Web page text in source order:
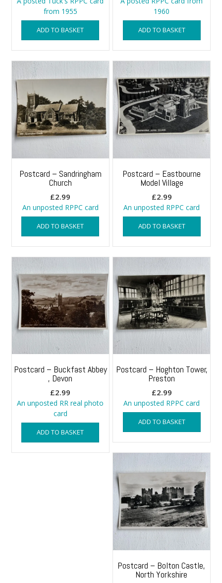
from 1955
ADD TO BASKET
1960
ADD TO BASKET
Postcard – Sandringham
Church
£2.99
An unposted RPPC card
ADD TO BASKET
Postcard – Eastbourne
Model Village
£2.99
An unposted RPPC card
ADD TO BASKET
Postcard – Buckfast Abbey
, Devon
£2.99
An unposted RR real photo
card
ADD TO BASKET
Postcard – Hoghton Tower,
Preston
£2.99
An unposted RPPC card
ADD TO BASKET
Postcard – Bolton Castle,
North Yorkshire